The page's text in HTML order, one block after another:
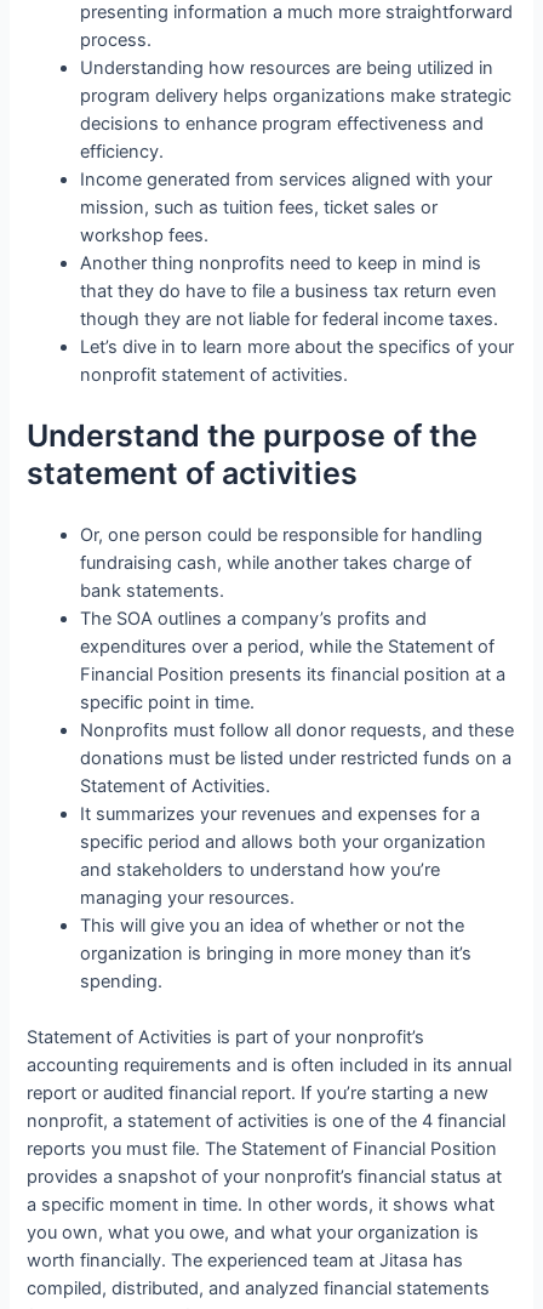
presenting information a much more straightforward
process.
Understanding how resources are being utilized in
program delivery helps organizations make strategic
decisions to enhance program effectiveness and
efficiency.
Income generated from services aligned with your
mission, such as tuition fees, ticket sales or
workshop fees.
Another thing nonprofits need to keep in mind is
that they do have to file a business tax return even
though they are not liable for federal income taxes.
Let’s dive in to learn more about the specifics of your
nonprofit statement of activities.
Understand the purpose of the
statement of activities
Or, one person could be responsible for handling
fundraising cash, while another takes charge of
bank statements.
The SOA outlines a company’s profits and
expenditures over a period, while the Statement of
Financial Position presents its financial position at a
specific point in time.
Nonprofits must follow all donor requests, and these
donations must be listed under restricted funds on a
Statement of Activities.
It summarizes your revenues and expenses for a
specific period and allows both your organization
and stakeholders to understand how you’re
managing your resources.
This will give you an idea of whether or not the
organization is bringing in more money than it’s
spending.
Statement of Activities is part of your nonprofit’s
accounting requirements and is often included in its annual
report or audited financial report. If you’re starting a new
nonprofit, a statement of activities is one of the 4 financial
reports you must file. The Statement of Financial Position
provides a snapshot of your nonprofit’s financial status at
a specific moment in time. In other words, it shows what
you own, what you owe, and what your organization is
worth financially. The experienced team at Jitasa has
compiled, distributed, and analyzed financial statements